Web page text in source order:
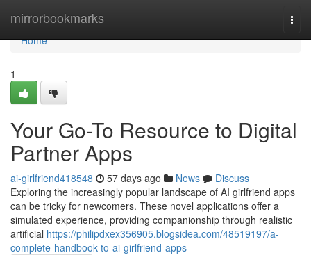
mirrorbookmarks
Home
Home
1
Your Go-To Resource to Digital
Partner Apps
ai-girlfriend418548 57 days ago News
Discuss
Exploring the increasingly popular landscape of AI girlfriend apps
can be tricky for newcomers. These novel applications offer a
simulated experience, providing companionship through realistic
artificial https://philipdxex356905.blogsidea.com/48519197/a-
complete-handbook-to-ai-girlfriend-apps